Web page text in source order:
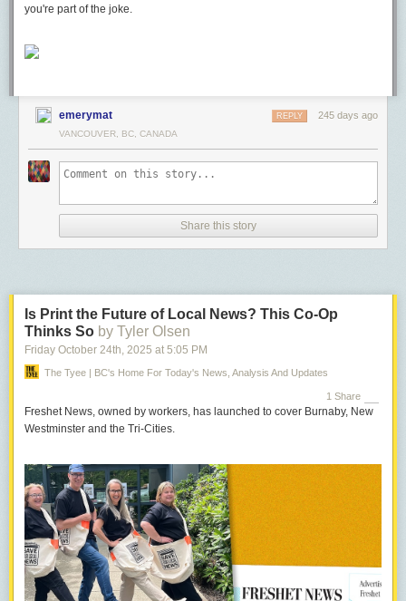
you're part of the joke.
emerymat 245 days ago
REPLY
VANCOUVER, BC, CANADA
Share this story
Is Print the Future of Local News? This Co-Op
Thinks So by Tyler Olsen
Friday October 24th, 2025 at 5:05 PM
The Tyee | BC's Home For Today's News, Analysis And Updates
1 Share
Freshet News, owned by workers, has launched to cover Burnaby, New
Westminster and the Tri-Cities.